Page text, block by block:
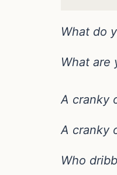
What do
What are
A cranky
A cranky
Who